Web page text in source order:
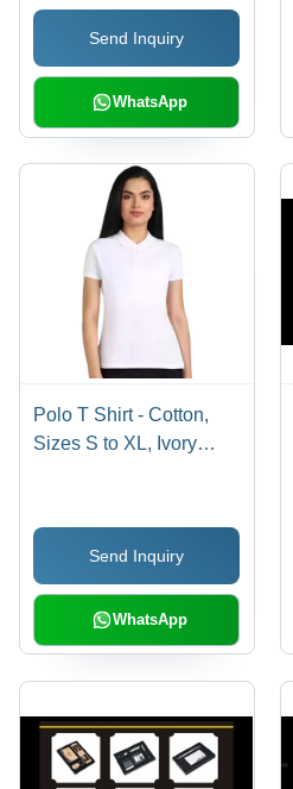
Send Inquiry
WhatsApp
Polo T Shirt - Cotton,
Sizes S to XL, Ivory
Sleeves, Casual Style
Send Inquiry
WhatsApp